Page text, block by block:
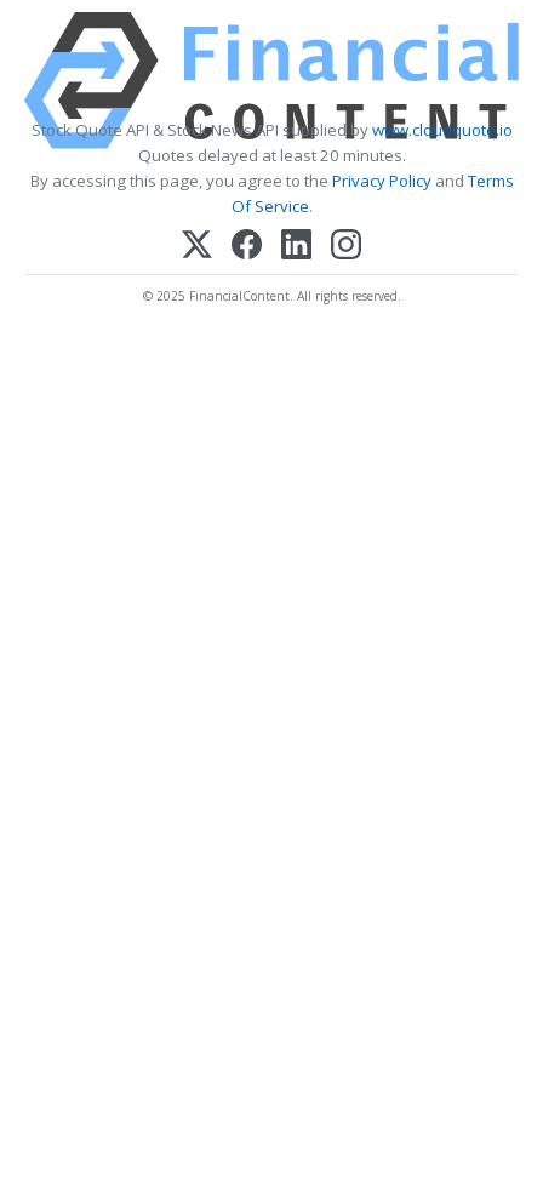
Stock Quote API & Stock News API supplied bywww.cloudquote.io
Quotes delayed at least 20 minutes.
By accessing this page, you agree to the Privacy PolicyandTerms
Of Service.
© 2025 FinancialContent. All rights reserved.